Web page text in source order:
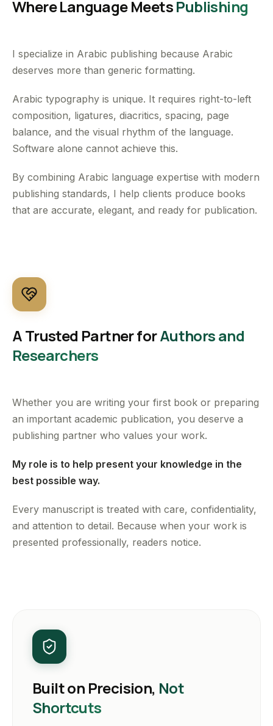
Where Language MeetsPublishing
I specialize in Arabic publishing because Arabic
deserves more than generic formatting.
Arabic typography is unique. It requires right-to-left
composition, ligatures, diacritics, spacing, page
balance, and the visual rhythm of the language.
Software alone cannot achieve this.
By combining Arabic language expertise with modern
publishing standards, I help clients produce books
that are accurate, elegant, and ready for publication.
Whether you are writing your first book or preparing
an important academic publication, you deserve a
publishing partner who values your work.
My role is to help present your knowledge in the
best possible way.
Every manuscript is treated with care, confidentiality,
and attention to detail. Because when your work is
presented professionally, readers notice.
A Trusted Partner forAuthors and
Researchers
Built on Precision, Not
Shortcuts